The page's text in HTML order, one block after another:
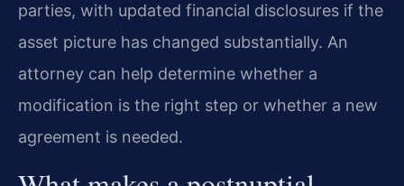
parties, with updated financial disclosures if the
asset picture has changed substantially. An
attorney can help determine whether a
modification is the right step or whether a new
agreement is needed.